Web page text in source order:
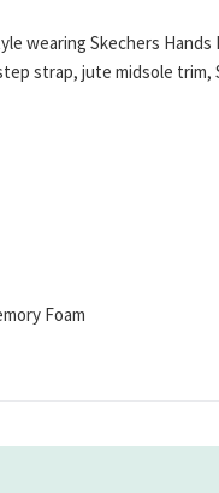
wearing Skechers
strap, jute midsole
Foam